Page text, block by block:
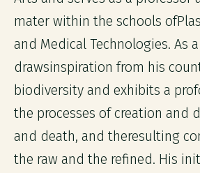
mater within the schools
and Medical Technologies. As
drawsinspiration from his
biodiversity and exhibits a
the processes of creation and
and death, and theresulting
the raw and the refined. His